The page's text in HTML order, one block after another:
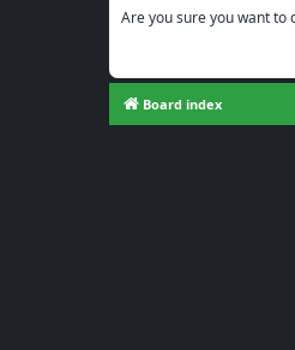
Are you sure you want to
Board index